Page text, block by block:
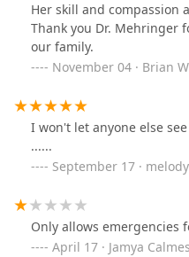
Her skill and compassion
Thank you Dr. Mehringer
our family.
November 04 · Brian
I won't let anyone else
......
September 17 ·
Only allows emergencies
April 17 · Jamya